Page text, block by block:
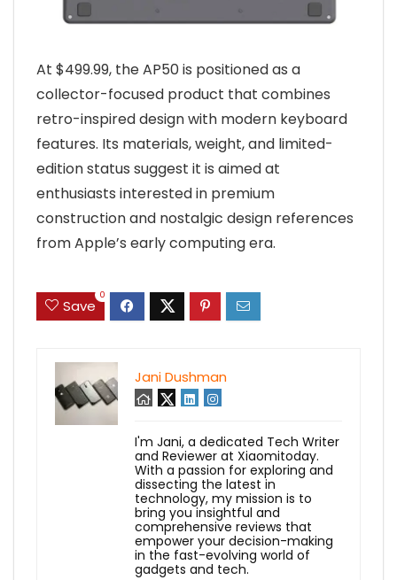
At $499.99, the AP50 is positioned as a
collector-focused product that combines
retro-inspired design with modern keyboard
features. Its materials, weight, and limited-
edition status suggest it is aimed at
enthusiasts interested in premium
construction and nostalgic design references
from Apple’s early computing era.
Save
0
Jani Dushman
I'm Jani, a dedicated Tech Writer
and Reviewer at Xiaomitoday.
With a passion for exploring and
dissecting the latest in
technology, my mission is to
bring you insightful and
comprehensive reviews that
empower your decision-making
in the fast-evolving world of
gadgets and tech.